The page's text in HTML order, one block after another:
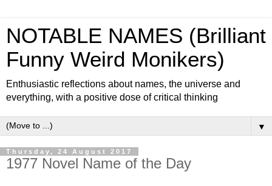
NOTABLE NAMES (Brilliant
Funny Weird Monikers)
Enthusiastic reflections about names, the universe and
everything, with a positive dose of critical thinking
▼
Thursday, 24 August 2017
1977 Novel Name of the Day